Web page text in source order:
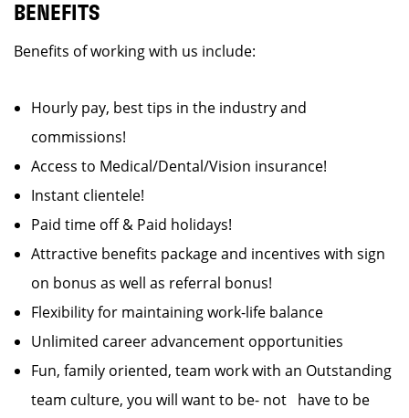
BENEFITS
Benefits of working with us include:
Hourly pay, best tips in the industry and
commissions!
Access to Medical/Dental/Vision insurance!
Instant clientele!
Paid time off & Paid holidays!
Attractive benefits package and incentives with sign
on bonus as well as referral bonus!
Flexibility for maintaining work-life balance
Unlimited career advancement opportunities
Fun, family oriented, team work with an Outstanding
team culture, you will want to be- not have to be